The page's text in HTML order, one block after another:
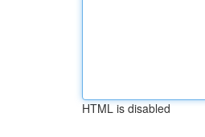
HTML is disabled